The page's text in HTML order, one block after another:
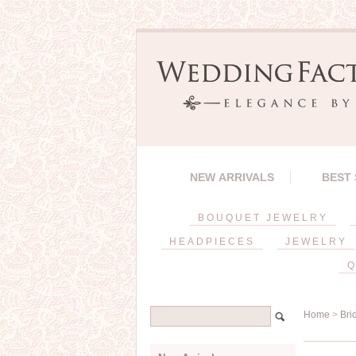
NEW ARRIVALS BEST
BOUQUET JEWELRY
HEADPIECES JEWELRY
Home >